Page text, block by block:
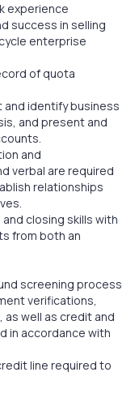
experience
success in selling
enterprise
of quota
identify business
and present and
and
verbal are required
relationships
closing skills with
from both an
screening process
verifications,
as well as credit and
in accordance with
line required to